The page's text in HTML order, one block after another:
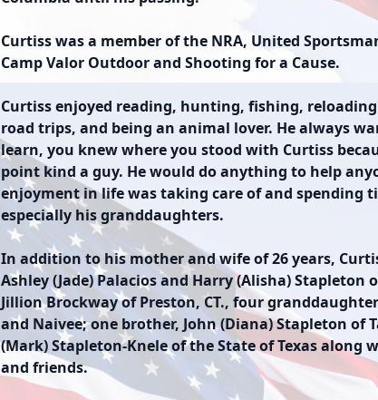
Curtiss was a member of the NRA, United
Camp Valor Outdoor and Shooting for a Cause.
Curtiss enjoyed reading, hunting, fishing,
road trips, and being an animal lover. He always
learn, you knew where you stood with Curtiss
point kind a guy. He would do anything to help
enjoyment in life was taking care of and spending
especially his granddaughters.
In addition to his mother and wife of 26 years,
Ashley (Jade) Palacios and Harry (Alisha) Stapleton
Jillion Brockway of Preston, CT., four
and Naivee; one brother, John (Diana) Stapleton of
(Mark) Stapleton-Knele of the State of Texas along
and friends.